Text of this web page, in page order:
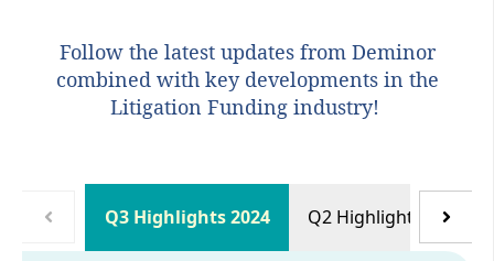
Follow the latest updates from Deminor
combined with key developments in the
Litigation Funding industry!
Q3 Highlights 2024 Q2 Highlights 2024